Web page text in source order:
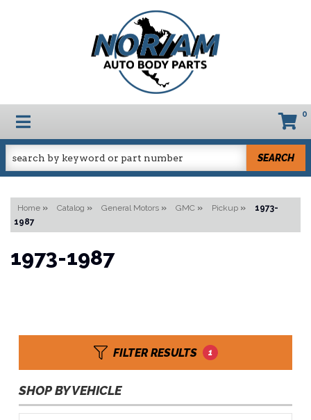
TOGGLE NAVIGATION 0
SEARCH
Home » Catalog » General Motors » GMC » Pickup »
1973-
1987
1973-1987
FILTER RESULTS 1
SHOP BY VEHICLE